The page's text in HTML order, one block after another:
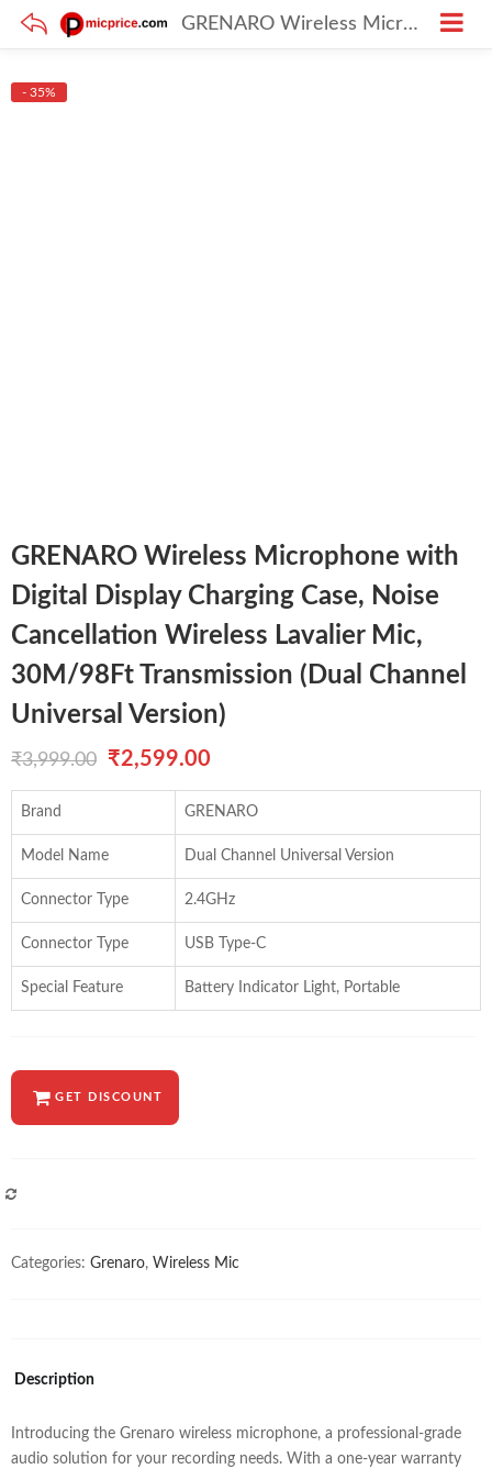
GRENARO Wireless Microphone with Digital Display Charging Case, Noise Cancellation Wireless Lavalier Mic, 30M/98Ft Transmission (Dual Channel Universal Version)
- 35%
GRENARO Wireless Microphone with
Digital Display Charging Case, Noise
Cancellation Wireless Lavalier Mic,
30M/98Ft Transmission (Dual Channel
Universal Version)
₹3,999.00
Original
price
was:
₹2,599.00
price
is:
Brand GRENARO
Model Name Dual Channel Universal Version
Connector Type 2.4GHz
Connector Type USB Type-C
Special Feature Battery Indicator Light, Portable
GET DISCOUNT
Categories: Grenaro, Wireless Mic
Description
Introducing the Grenaro wireless microphone, a professional-grade
audio solution for your recording needs. With a one-year warranty